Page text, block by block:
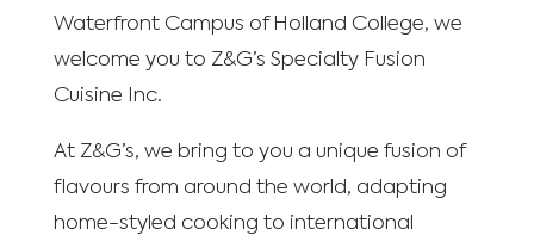
Waterfront Campus of Holland College, we
welcome you to Z&G’s Specialty Fusion
Cuisine Inc.
At Z&G’s, we bring to you a unique fusion of
flavours from around the world, adapting
home-styled cooking to international